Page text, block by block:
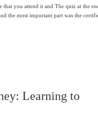
that you attend it and The quiz at the
the most important part was the
Learning to